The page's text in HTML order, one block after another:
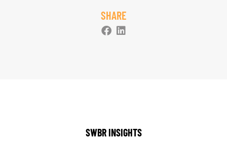
SHARE
SWBR INSIGHTS